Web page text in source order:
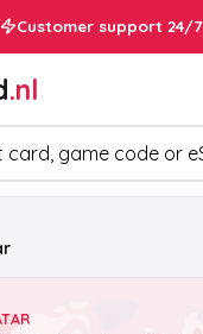
Customer support 24/7
.nl